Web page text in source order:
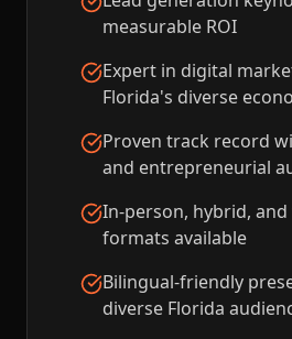
measurable ROI
Expert in digital
Florida's diverse
Proven track record
and entrepreneurial
In-person, hybrid,
formats available
Bilingual-friendly
diverse Florida